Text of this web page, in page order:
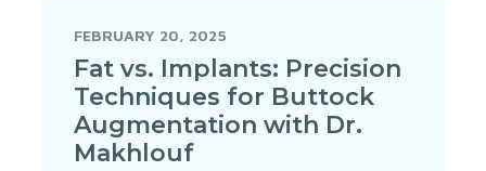
FEBRUARY 20, 2025
Fat vs. Implants: Precision
Techniques for Buttock
Augmentation with Dr.
Makhlouf